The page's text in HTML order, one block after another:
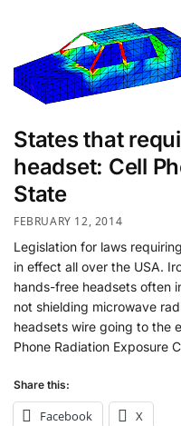
States that
headset: Cell
State
FEBRUARY 12, 2014
Legislation for laws
in effect all over the USA.
hands-free headsets often
not shielding microwave
headsets wire going to the
Phone Radiation Exposure
Share this:
Facebook X